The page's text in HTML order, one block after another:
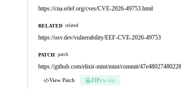
https://cna.erlef.org/cves/CVE-2026-49753.html
RELATED related
https://osv.dev/vulnerability/EEF-CVE-2026-49753
PATCH patch
https://github.com/elixir-mint/mint/commit/
View Patch ZIPpw:eip